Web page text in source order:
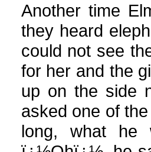
Another time
they heard
could not see
for her and the
up on the side
asked one of
long, what he